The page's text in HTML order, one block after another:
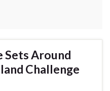
Sets Around
Challenge